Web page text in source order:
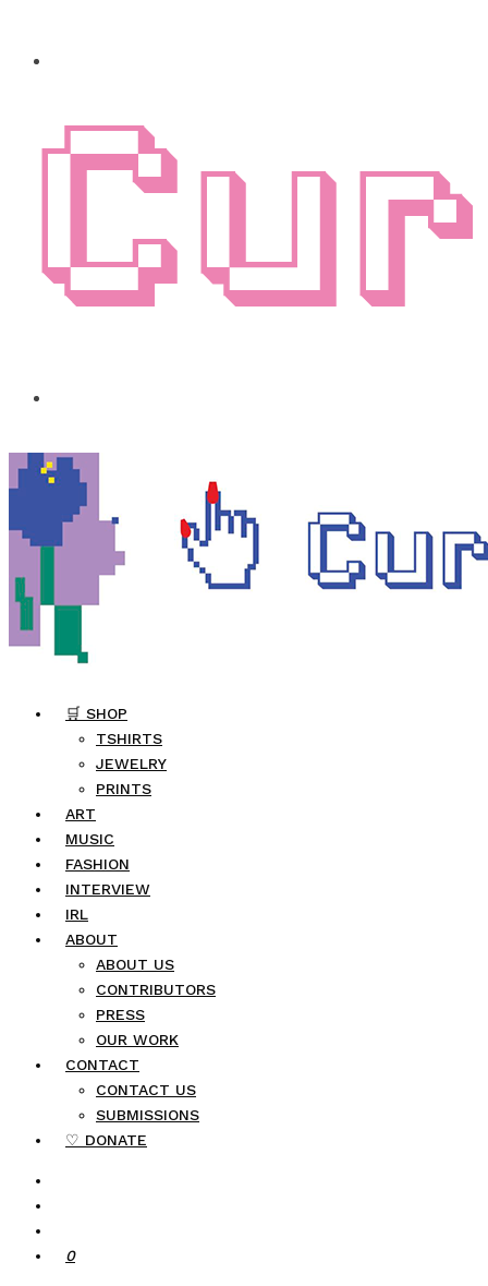
🛒 SHOP
TSHIRTS
JEWELRY
PRINTS
ART
MUSIC
FASHION
INTERVIEW
IRL
ABOUT
ABOUT US
CONTRIBUTORS
PRESS
OUR WORK
CONTACT
CONTACT US
SUBMISSIONS
♡ DONATE
0